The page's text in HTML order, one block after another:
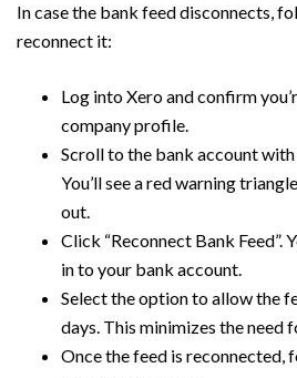
In case the bank feed disconnects,
reconnect it:
Log into Xero and confirm
company profile.
Scroll to the bank account
You’ll see a red warning
out.
Click “Reconnect Bank Feed”.
in to your bank account.
Select the option to allow the
days. This minimizes the need
Once the feed is reconnected,